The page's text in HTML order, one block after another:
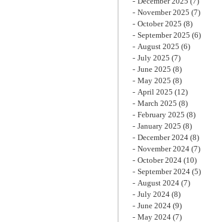
November 2025 (7)
October 2025 (8)
September 2025 (6)
August 2025 (6)
July 2025 (7)
June 2025 (8)
May 2025 (8)
April 2025 (12)
March 2025 (8)
February 2025 (8)
January 2025 (8)
December 2024 (8)
November 2024 (7)
October 2024 (10)
September 2024 (5)
August 2024 (7)
July 2024 (8)
June 2024 (9)
May 2024 (7)